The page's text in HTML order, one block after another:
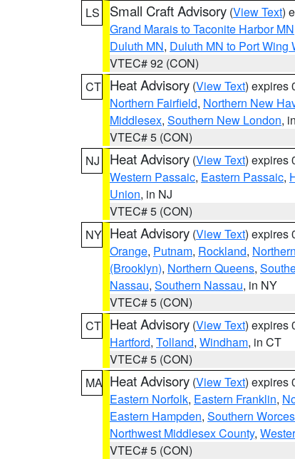
LS
Small Craft Advisory (View Text)
Grand Marais to Taconite Harbor MN
Duluth MN, Duluth MN to Port Wing
VTEC# 92 (CON)
CT Heat Advisory (View Text) expires
Northern Fairfield, Northern New
Middlesex, Southern New London,
VTEC# 5 (CON)
NJ
Heat Advisory (View Text) expires
Western Passaic, Eastern Passaic,
Union, in NJ
VTEC# 5 (CON)
NY Heat Advisory (View Text) expires
Orange, Putnam, Rockland,
(Brooklyn), Northern Queens,
Nassau, Southern Nassau, in NY
VTEC# 5 (CON)
CT Heat Advisory (View Text) expires
Hartford, Tolland, Windham, in CT
VTEC# 5 (CON)
MA Heat Advisory (View Text) expires
Eastern Norfolk, Eastern Franklin,
Eastern Hampden, Southern
Northwest Middlesex County,
VTEC# 5 (CON)